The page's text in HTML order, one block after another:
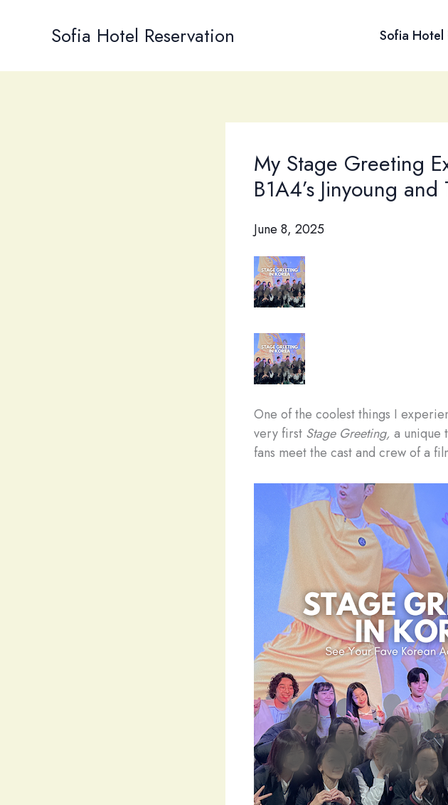
Sofia Hotel Reservation Sofia Hotel
My Stage Greeting
B1A4’s Jinyoung and
June 8, 2025
One of the coolest things I
very first Stage Greeting, a unique
fans meet the cast and crew of a